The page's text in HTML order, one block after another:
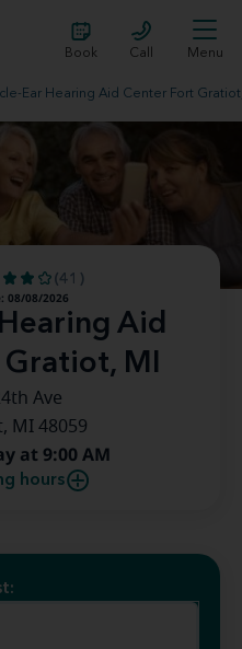
Book Call Menu
Ear Hearing Aid Center Fort
Aid
MI
(41)
08/08/2026
Ave
MI 48059
at 9:00 AM
hours